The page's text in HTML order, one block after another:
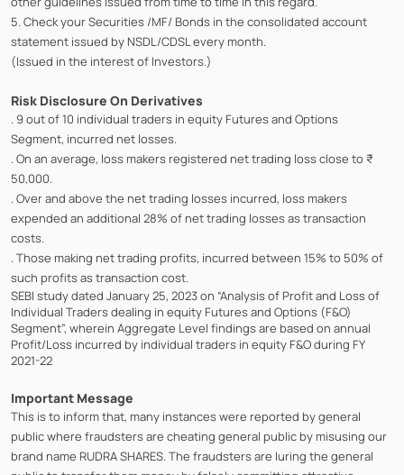
5. Check your Securities /MF/ Bonds in the consolidated account
statement issued by NSDL/CDSL every month.
(Issued in the interest of Investors.)
Risk Disclosure On Derivatives
. 9 out of 10 individual traders in equity Futures and Options
Segment, incurred net losses.
. On an average, loss makers registered net trading loss close to ₹
50,000.
. Over and above the net trading losses incurred, loss makers
expended an additional 28% of net trading losses as transaction
costs.
. Those making net trading profits, incurred between 15% to 50% of
such profits as transaction cost.
SEBI study dated January 25, 2023 on “Analysis of Profit and Loss of
Individual Traders dealing in equity Futures and Options (F&O)
Segment”, wherein Aggregate Level findings are based on annual
Profit/Loss incurred by individual traders in equity F&O during FY
2021-22
Important Message
This is to inform that, many instances were reported by general
public where fraudsters are cheating general public by misusing our
brand name RUDRA SHARES. The fraudsters are luring the general